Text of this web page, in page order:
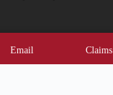
Email Claims